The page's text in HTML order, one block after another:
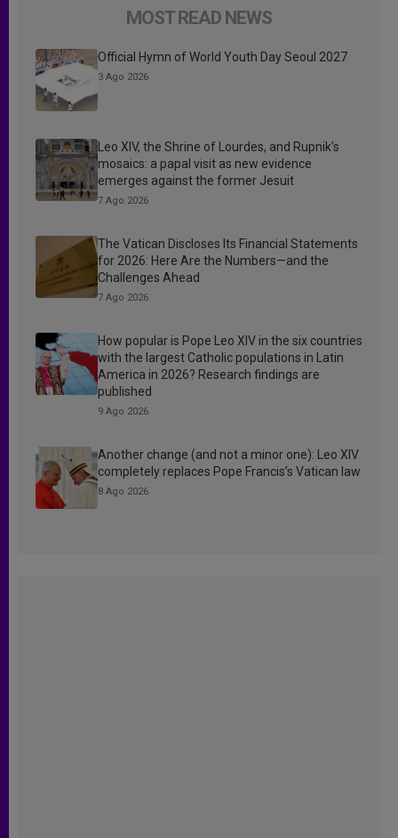
MOST READ NEWS
Official Hymn of World Youth Day Seoul 2027
3 Ago 2026
Leo XIV, the Shrine of Lourdes, and Rupnik’s
mosaics: a papal visit as new evidence
emerges against the former Jesuit
7 Ago 2026
The Vatican Discloses Its Financial Statements
for 2026: Here Are the Numbers—and the
Challenges Ahead
7 Ago 2026
How popular is Pope Leo XIV in the six countries
with the largest Catholic populations in Latin
America in 2026? Research findings are
published
9 Ago 2026
Another change (and not a minor one): Leo XIV
completely replaces Pope Francis’s Vatican law
8 Ago 2026